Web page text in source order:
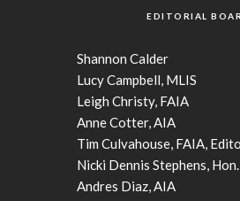
EDITORIAL
Shannon Calder
Lucy Campbell, MLIS
Leigh Christy, FAIA
Anne Cotter, AIA
Tim Culvahouse, FAIA,
Nicki Dennis Stephens,
Andres Diaz, AIA